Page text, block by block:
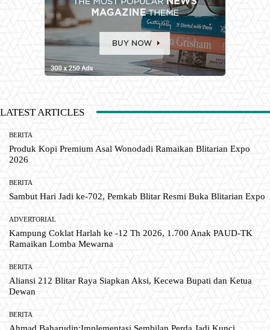
LATEST ARTICLES
BERITA
Produk Kopi Premium Asal Wonodadi Ramaikan Blitarian Expo
2026
BERITA
Sambut Hari Jadi ke-702, Pemkab Blitar Resmi Buka Blitarian Expo
ADVERTORIAL
Kampung Coklat Harlah ke -12 Th 2026, 1.700 Anak PAUD-TK
Ramaikan Lomba Mewarna
BERITA
Aliansi 212 Blitar Raya Siapkan Aksi, Kecewa Bupati dan Ketua
Dewan
BERITA
Ahmad Baharudin:Implementasi Sembilan Perda Jadi Kunci